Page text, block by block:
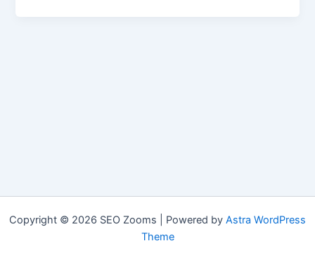
Copyright © 2026 SEO Zooms | Powered by Astra WordPress
Theme